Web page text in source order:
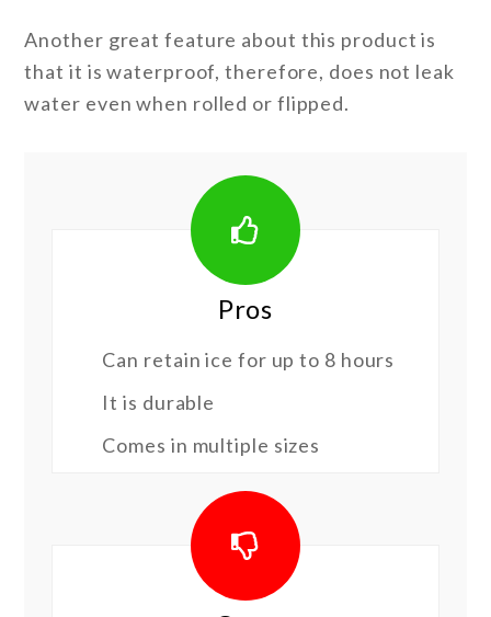
Another great feature about this product is
that it is waterproof, therefore, does not leak
water even when rolled or flipped.
Pros
Can retain ice for up to 8 hours
It is durable
Comes in multiple sizes